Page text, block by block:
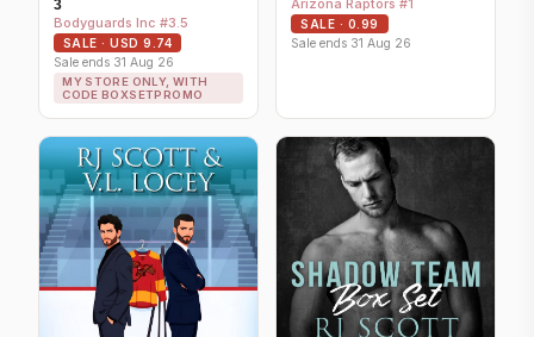
3
Bodyguards Inc #3.5
SALE · USD 9.74
Sale ends 31 Aug 26
MY STORE ONLY, WITH
CODE BOXSETPROMO
Arizona Raptors #1
SALE · 0.99
Sale ends 31 Aug 26